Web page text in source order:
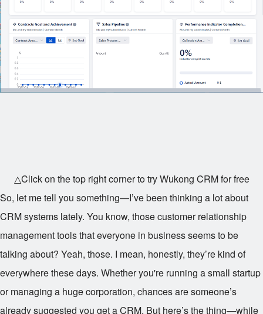
△Click on the top right corner to try Wukong CRM for free
So, let me tell you something—I’ve been thinking a lot about
CRM systems lately. You know, those customer relationship
management tools that everyone in business seems to be
talking about? Yeah, those. I mean, honestly, they’re kind of
everywhere these days. Whether you're running a small startup
or managing a huge corporation, chances are someone’s
already suggested you get a CRM. But here’s the thing—while